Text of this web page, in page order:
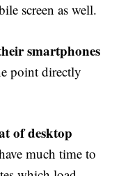
screen as well.
smartphones
point directly
of desktop
much time to